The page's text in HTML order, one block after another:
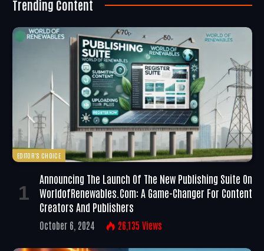
Trending Content
EDITOR'S CHOICE
Announcing The Launch Of The New Publishing Suite On
WorldofRenewables.com: A Game-Changer For Content
Creators And Publishers
October 6, 2024 26,135 Views